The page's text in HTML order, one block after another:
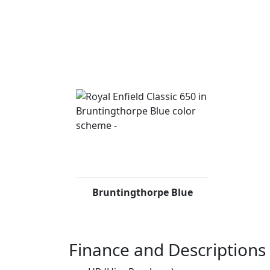
Bruntingthorpe Blue
Finance and Descriptions